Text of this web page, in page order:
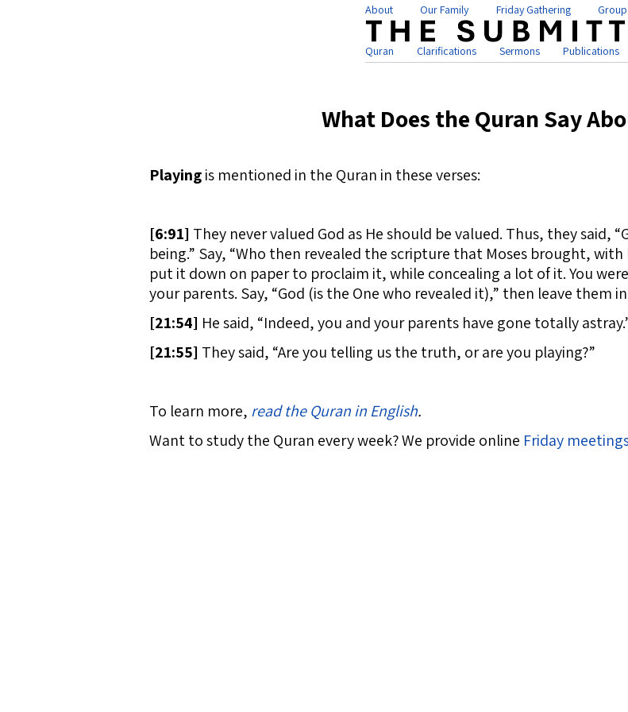
About Our Family Friday Gathering
Quran Clarifications Sermons Publications
What Does the Quran Say
Playingis mentioned in the Quran in these verses:
[6:91] They never valued God as He should be valued. Thus, they said,
being.” Say, “Who then revealed the scripture that Moses brought,
put it down on paper to proclaim it, while concealing a lot of it. You
your parents. Say, “God (is the One who revealed it),” then leave them
[21:54] He said, “Indeed, you and your parents have gone totally
[21:55] They said, “Are you telling us the truth, or are you playing?”
To learn more, read the Quran in English.
Want to study the Quran every week? We provide online Friday